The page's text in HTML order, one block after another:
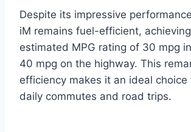
Despite its impressive
iM remains fuel-efficient,
estimated MPG rating of 30 mpg
40 mpg on the highway. This
efficiency makes it an ideal choice
daily commutes and road trips.